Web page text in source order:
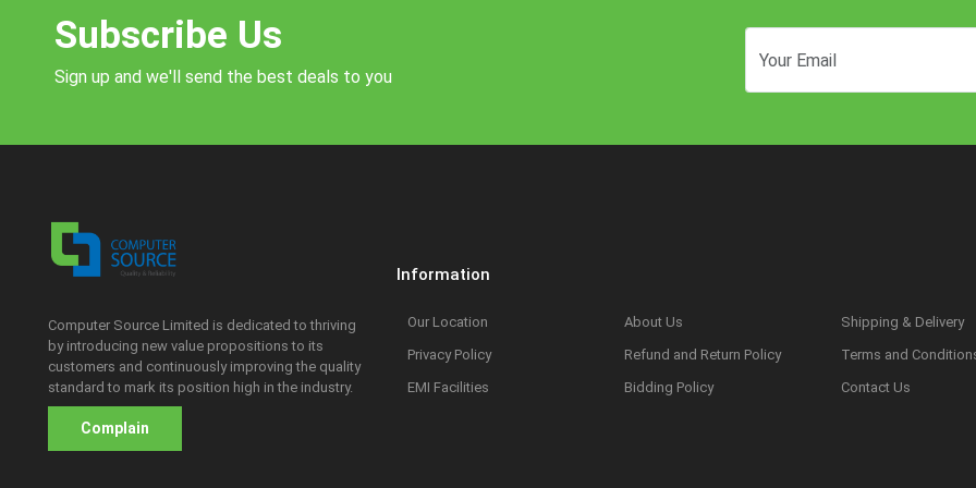
Subscribe Us
Sign up and we'll send the best deals to you
Computer Source Limited is dedicated to thriving
by introducing new value propositions to its
customers and continuously improving the quality
standard to mark its position high in the industry.
Complain
Information
Our Location About Us
Shipping & Delivery
Privacy Policy
Refund and Return Policy
Terms and
EMI Facilities
Bidding Policy Contact Us